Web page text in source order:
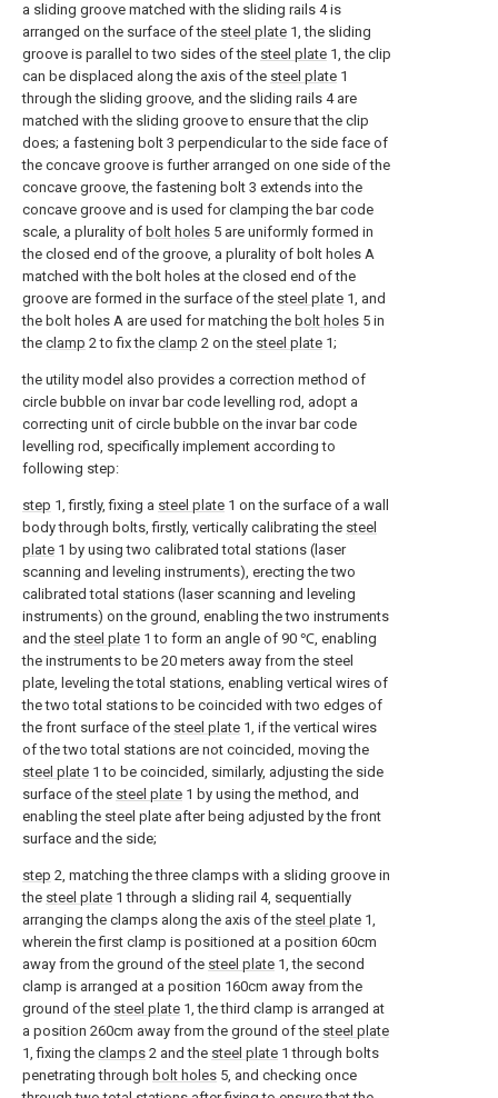
a sliding groove matched with the sliding rails 4 is
arranged on the surface of the steel plate 1, the sliding
groove is parallel to two sides of the steel plate 1, the clip
can be displaced along the axis of the steel plate 1
through the sliding groove, and the sliding rails 4 are
matched with the sliding groove to ensure that the clip
does; a fastening bolt 3 perpendicular to the side face of
the concave groove is further arranged on one side of the
concave groove, the fastening bolt 3 extends into the
concave groove and is used for clamping the bar code
scale, a plurality of bolt holes 5 are uniformly formed in
the closed end of the groove, a plurality of bolt holes A
matched with the bolt holes at the closed end of the
groove are formed in the surface of the steel plate 1, and
the bolt holes A are used for matching the bolt holes 5 in
the clamp 2 to fix the clamp 2 on the steel plate 1;
the utility model also provides a correction method of
circle bubble on invar bar code levelling rod, adopt a
correcting unit of circle bubble on the invar bar code
levelling rod, specifically implement according to
following step:
step 1, firstly, fixing a steel plate 1 on the surface of a wall
body through bolts, firstly, vertically calibrating the steel
plate 1 by using two calibrated total stations (laser
scanning and leveling instruments), erecting the two
calibrated total stations (laser scanning and leveling
instruments) on the ground, enabling the two instruments
and the steel plate 1 to form an angle of 90 ℃, enabling
the instruments to be 20 meters away from the steel
plate, leveling the total stations, enabling vertical wires of
the two total stations to be coincided with two edges of
the front surface of the steel plate 1, if the vertical wires
of the two total stations are not coincided, moving the
steel plate 1 to be coincided, similarly, adjusting the side
surface of the steel plate 1 by using the method, and
enabling the steel plate after being adjusted by the front
surface and the side;
step 2, matching the three clamps with a sliding groove in
the steel plate 1 through a sliding rail 4, sequentially
arranging the clamps along the axis of the steel plate 1,
wherein the first clamp is positioned at a position 60cm
away from the ground of the steel plate 1, the second
clamp is arranged at a position 160cm away from the
ground of the steel plate 1, the third clamp is arranged at
a position 260cm away from the ground of the steel plate
1, fixing the clamps 2 and the steel plate 1 through bolts
penetrating through bolt holes 5, and checking once